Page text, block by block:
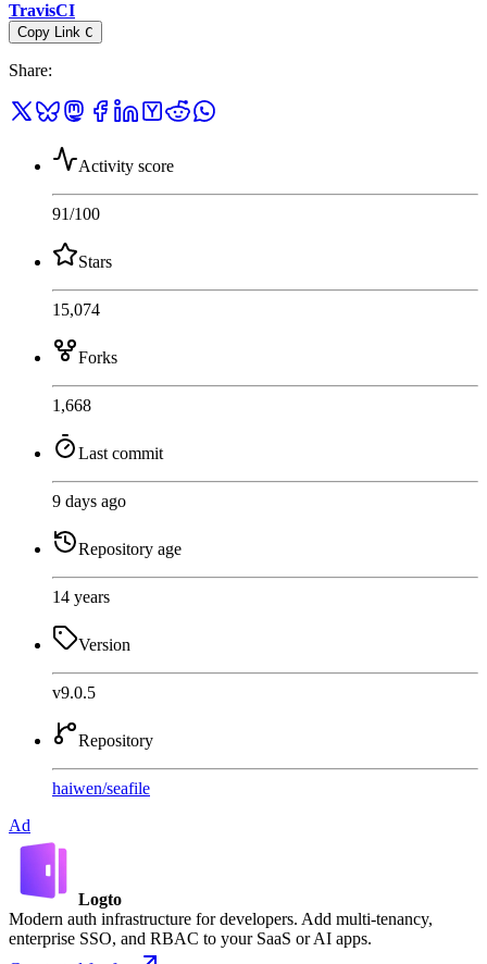
TravisCI
Copy Link C
Share:
Activity score
91/100
Stars
15,074
Forks
1,668
Last commit
9 days ago
Repository age
14 years
Version
v9.0.5
Repository
haiwen/seafile
Ad
Logto
Modern auth infrastructure for developers. Add multi-tenancy,
enterprise SSO, and RBAC to your SaaS or AI apps.